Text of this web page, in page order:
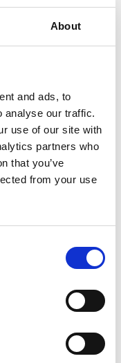
About
and ads, to
analyse our traffic.
use of our site with
partners who
that you’ve
from your use
power
into the
businesses
the battery
from 13 hours
scarce